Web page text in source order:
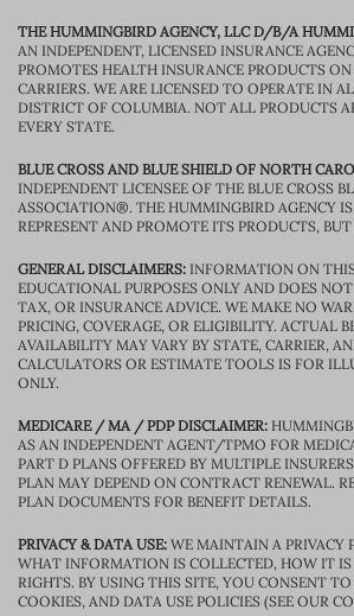
THE HUMMINGBIRD AGENCY, LLC D/B/A
AN INDEPENDENT, LICENSED INSURANCE
PROMOTES HEALTH INSURANCE PRODUCTS
CARRIERS. WE ARE LICENSED TO OPERATE IN
DISTRICT OF COLUMBIA. NOT ALL PRODUCTS
EVERY STATE.
BLUE CROSS AND BLUE SHIELD OF NORTH
INDEPENDENT LICENSEE OF THE BLUE CROSS
ASSOCIATION®. THE HUMMINGBIRD AGENCY
REPRESENT AND PROMOTE ITS PRODUCTS,
GENERAL DISCLAIMERS: INFORMATION ON
EDUCATIONAL PURPOSES ONLY AND DOES
TAX, OR INSURANCE ADVICE. WE MAKE NO
PRICING, COVERAGE, OR ELIGIBILITY. ACTUAL
AVAILABILITY MAY VARY BY STATE, CARRIER,
CALCULATORS OR ESTIMATE TOOLS IS FOR
ONLY.
MEDICARE / MA / PDP DISCLAIMER:
AS AN INDEPENDENT AGENT/TPMO FOR
PART D PLANS OFFERED BY MULTIPLE
PLAN MAY DEPEND ON CONTRACT RENEWAL.
PLAN DOCUMENTS FOR BENEFIT DETAILS.
PRIVACY & DATA USE: WE MAINTAIN A PRIVACY
WHAT INFORMATION IS COLLECTED, HOW IT IS
RIGHTS. BY USING THIS SITE, YOU CONSENT
COOKIES, AND DATA USE POLICIES (SEE OUR